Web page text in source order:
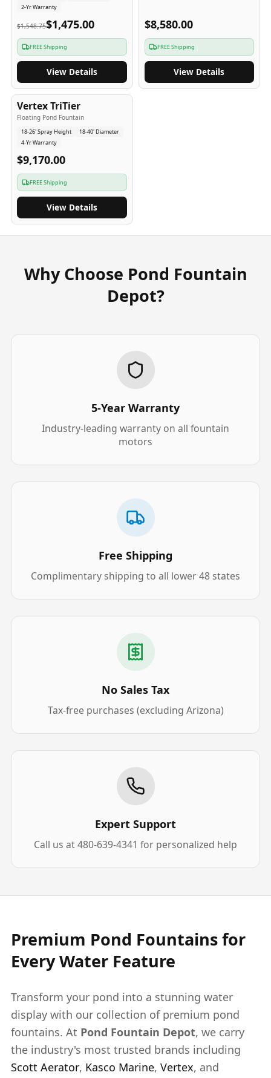
2-Yr Warranty
$1,548.75$1,475.00
FREE Shipping
View Details
$8,580.00
FREE Shipping
View Details
4-Yr USA
Vertex TriTier
Floating Pond Fountain
18-26' Spray Height
18-40' Diameter
4-Yr Warranty
$9,170.00
FREE Shipping
View Details
Why Choose Pond Fountain
Depot?
5-Year Warranty
Industry-leading warranty on all fountain
motors
Free Shipping
Complimentary shipping to all lower 48 states
No Sales Tax
Tax-free purchases (excluding Arizona)
Expert Support
Call us at 480-639-4341 for personalized help
Premium Pond Fountains for
Every Water Feature
Transform your pond into a stunning water
display with our collection of premium pond
fountains. At Pond Fountain Depot, we carry
the industry's most trusted brands including
Scott Aerator, Kasco Marine, Vertex, and